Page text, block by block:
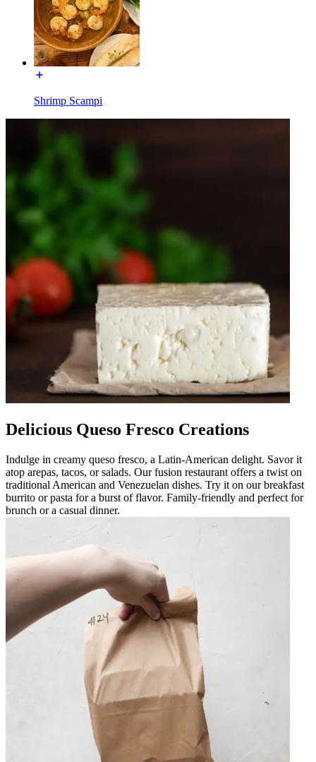
Shrimp Scampi
Delicious Queso Fresco Creations
Indulge in creamy queso fresco, a Latin-American delight. Savor it
atop arepas, tacos, or salads. Our fusion restaurant offers a twist on
traditional American and Venezuelan dishes. Try it on our breakfast
burrito or pasta for a burst of flavor. Family-friendly and perfect for
brunch or a casual dinner.